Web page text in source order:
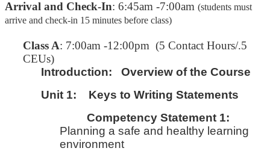
Arrival and Check-In: 6:45am -7:00am (students must
arrive and check-in 15 minutes before class)
Class A: 7:00am -12:00pm (5 Contact Hours/.5
CEUs)
Introduction:
Overview of the Course
Unit 1: Keys to Writing Statements
Competency Statement 1:
Planning a safe and healthy learning
environment